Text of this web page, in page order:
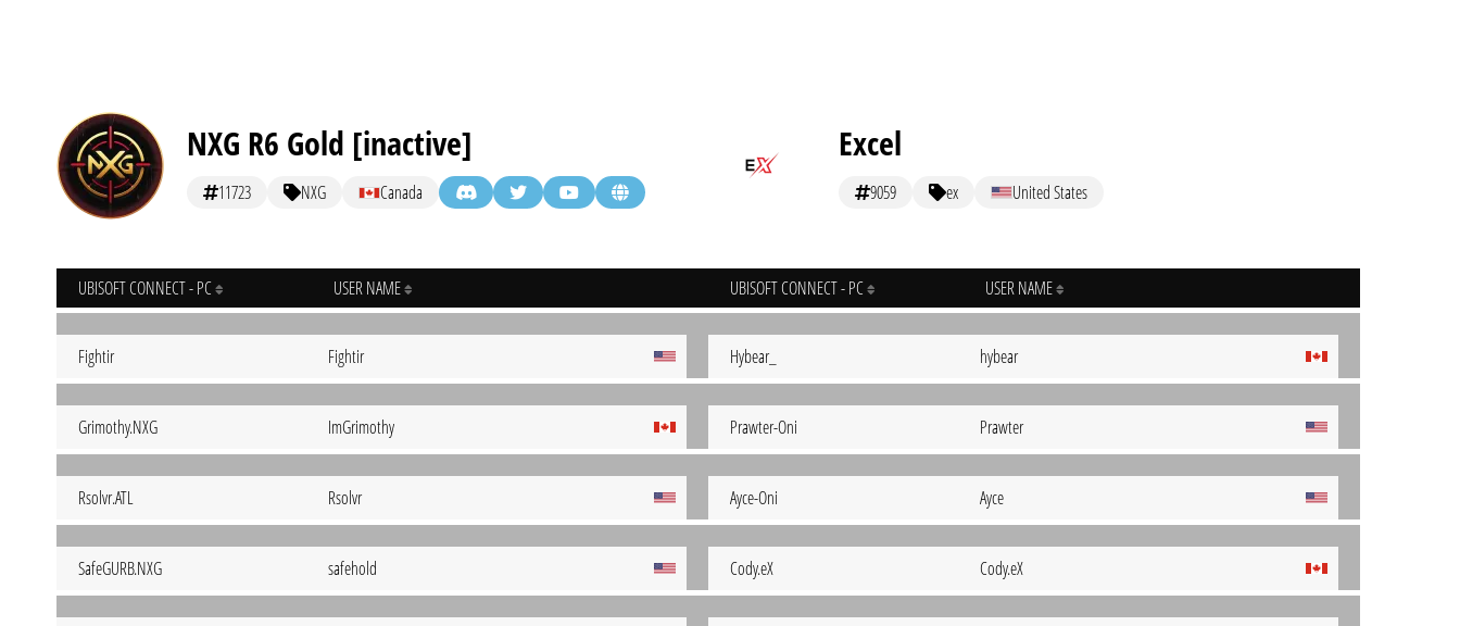
NXG R6 Gold [inactive]
11723 NXG Canada
UBISOFT CONNECT - PC USER NAME
Fightir Fightir
Grimothy.NXG ImGrimothy
Rsolvr.ATL Rsolvr
SafeGURB.NXG safehold
Excel
9059 ex United States
UBISOFT CONNECT - PC USER NAME
Hybear_ hybear
Prawter-Oni Prawter
Ayce-Oni Ayce
Cody.eX Cody.eX